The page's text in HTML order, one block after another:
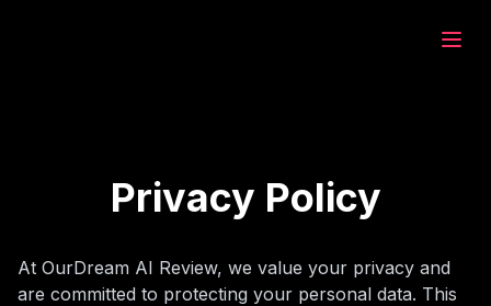
Privacy Policy
At OurDream AI Review, we value your privacy and
are committed to protecting your personal data. This